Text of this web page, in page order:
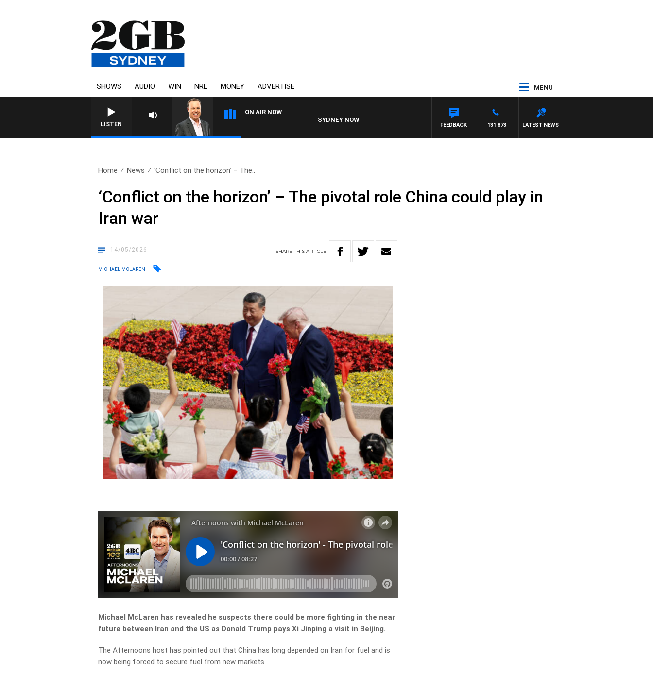
SHOWS AUDIO WIN NRL MONEY ADVERTISE MENU
LISTEN
ON AIR NOW
SYDNEY NOW WITH CLINTON MAYNARD
LATEST NEWS
131 873
FEEDBACK
Home News ‘Conflict on the horizon’ – The..
‘Conflict on the horizon’ – The pivotal role China could play in
Iran war
14/05/2026 SHARETHISARTICLE
MICHAEL MCLAREN
Michael McLaren has revealed he suspects there could be more fighting in the near
future between Iran and the US as Donald Trump pays Xi Jinping a visit in Beijing.
The Afternoons host has pointed out that China has long depended on Iran for fuel and is
now being forced to secure fuel from new markets.